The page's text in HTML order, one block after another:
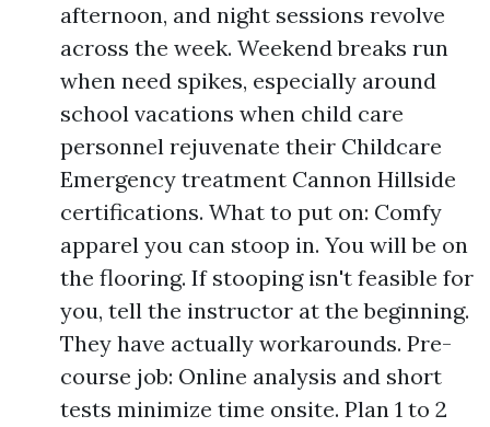
afternoon, and night sessions revolve
across the week. Weekend breaks run
when need spikes, especially around
school vacations when child care
personnel rejuvenate their Childcare
Emergency treatment Cannon Hillside
certifications. What to put on: Comfy
apparel you can stoop in. You will be on
the flooring. If stooping isn't feasible for
you, tell the instructor at the beginning.
They have actually workarounds. Pre-
course job: Online analysis and short
tests minimize time onsite. Plan 1 to 2